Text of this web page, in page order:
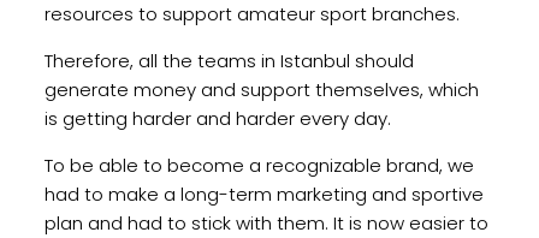
resources to support amateur sport branches.
Therefore, all the teams in Istanbul should
generate money and support themselves, which
is getting harder and harder every day.
To be able to become a recognizable brand, we
had to make a long-term marketing and sportive
plan and had to stick with them. It is now easier to